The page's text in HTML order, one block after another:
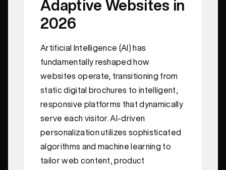
Adaptive Websites in
2026
Artificial Intelligence (AI) has
fundamentally reshaped how
websites operate, transitioning from
static digital brochures to intelligent,
responsive platforms that dynamically
serve each visitor. AI-driven
personalization utilizes sophisticated
algorithms and machine learning to
tailor web content, product